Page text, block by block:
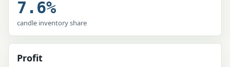
7.6%
candle inventory share
Profit